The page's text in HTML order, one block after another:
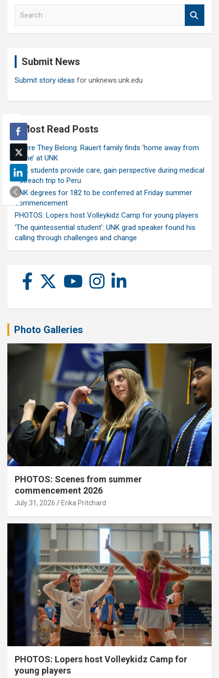
Submit News
Submit story ideas for unknews.unk.edu
Most Read Posts
Where They Belong: Rauert family finds ‘home away from
home’ at UNK
UNK students provide care, gain perspective during medical
outreach trip to Peru
UNK degrees for 182 to be conferred at Friday summer
commencement
PHOTOS: Lopers host Volleykidz Camp for young players
‘The quintessential student’: UNK grad speaker found his
calling through challenges and change
Photo Galleries
PHOTOS: Scenes from summer
commencement 2026
July 31, 2026 Erika Pritchard
PHOTOS: Lopers host Volleykidz Camp for
young players